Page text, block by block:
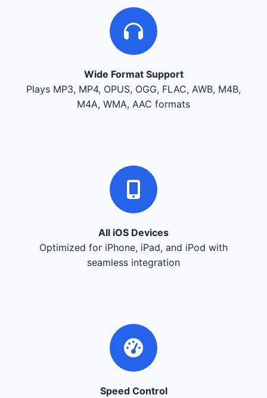
Wide Format Support
Plays MP3, MP4, OPUS, OGG, FLAC, AWB, M4B,
M4A, WMA, AAC formats
All iOS Devices
Optimized for iPhone, iPad, and iPod with
seamless integration
Speed Control